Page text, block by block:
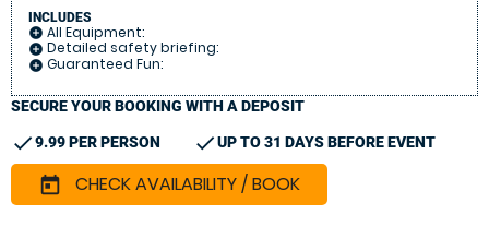
INCLUDES
add_circle All Equipment:
add_circle Detailed safety briefing:
add_circle Guaranteed Fun:
SECURE YOUR BOOKING WITH A DEPOSIT
check9.99 PER PERSON checkUP TO 31 DAYS BEFORE EVENT
today CHECK AVAILABILITY / BOOK